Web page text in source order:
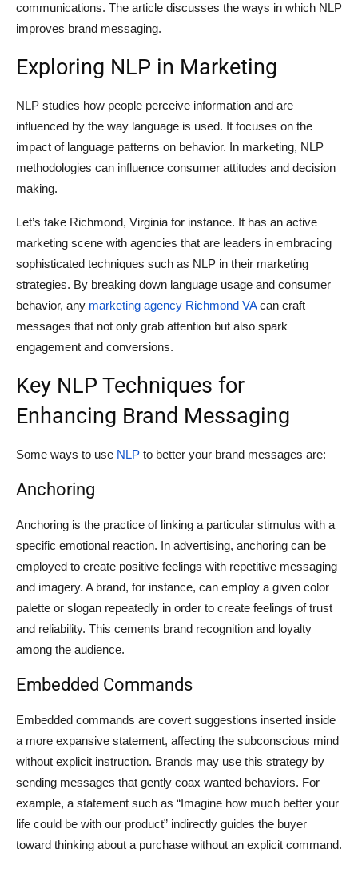
communications. The article discusses the ways in which NLP
improves brand messaging.
Exploring NLP in Marketing
NLP studies how people perceive information and are
influenced by the way language is used. It focuses on the
impact of language patterns on behavior. In marketing, NLP
methodologies can influence consumer attitudes and decision
making.
Let’s take Richmond, Virginia for instance. It has an active
marketing scene with agencies that are leaders in embracing
sophisticated techniques such as NLP in their marketing
strategies. By breaking down language usage and consumer
behavior, any marketing agency Richmond VAcan craft
messages that not only grab attention but also spark
engagement and conversions.
Key NLP Techniques for
Enhancing Brand Messaging
Some ways to use NLP to better your brand messages are:
Anchoring
Anchoring is the practice of linking a particular stimulus with a
specific emotional reaction. In advertising, anchoring can be
employed to create positive feelings with repetitive messaging
and imagery. A brand, for instance, can employ a given color
palette or slogan repeatedly in order to create feelings of trust
and reliability. This cements brand recognition and loyalty
among the audience.
Embedded Commands
Embedded commands are covert suggestions inserted inside
a more expansive statement, affecting the subconscious mind
without explicit instruction. Brands may use this strategy by
sending messages that gently coax wanted behaviors. For
example, a statement such as “Imagine how much better your
life could be with our product” indirectly guides the buyer
toward thinking about a purchase without an explicit command.